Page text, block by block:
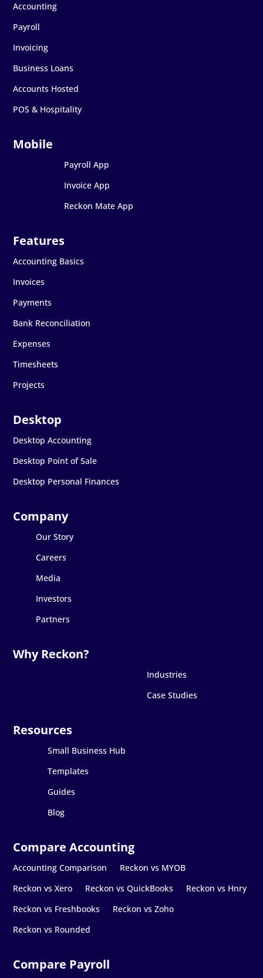
Accounting
Payroll
Invoicing
Business Loans
Accounts Hosted
POS & Hospitality
Payroll App
Invoice App
Reckon Mate App
Accounting Basics
Invoices
Payments
Bank Reconciliation
Expenses
Timesheets
Projects
Desktop Accounting
Desktop Point of Sale
Desktop Personal Finances
Our Story
Careers
Media
Investors
Partners
Industries
Case Studies
Small Business Hub
Templates
Guides
Blog
Accounting Comparison
Reckon vs MYOB
Reckon vs Xero
Reckon vs QuickBooks
Reckon vs Hnry
Reckon vs Freshbooks
Reckon vs Zoho
Reckon vs Rounded